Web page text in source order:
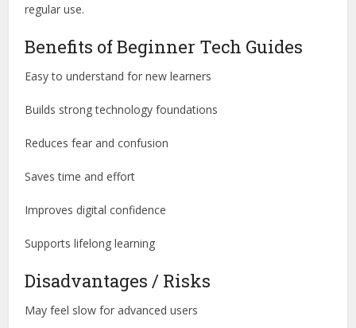
regular use.
Benefits of Beginner Tech Guides
Easy to understand for new learners
Builds strong technology foundations
Reduces fear and confusion
Saves time and effort
Improves digital confidence
Supports lifelong learning
Disadvantages / Risks
May feel slow for advanced users